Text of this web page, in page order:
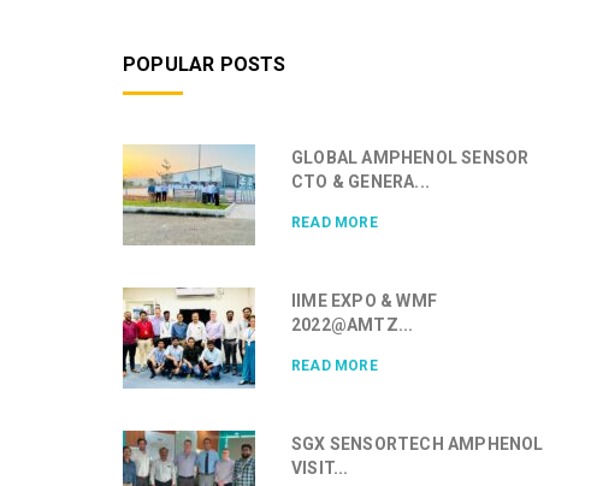
POPULAR POSTS
GLOBAL AMPHENOL SENSOR
CTO & GENERA...
READ MORE
IIME EXPO & WMF
2022@AMTZ...
READ MORE
SGX SENSORTECH AMPHENOL
VISIT...